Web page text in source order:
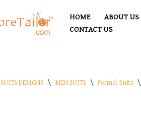
HOME ABOUT US
CONTACT US
SUITS DESIGNS \ MEN SUITS \ Formal Suits \